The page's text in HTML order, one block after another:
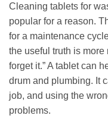
Cleaning tablets for
popular for a reason.
for a maintenance
the useful truth is more
forget it.” A tablet can
drum and plumbing. It
job, and using the
problems.